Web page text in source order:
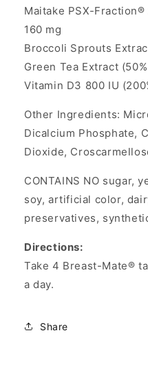
Maitake PSX-
160 mg
Broccoli Sprouts
Green Tea Extract
Vitamin D3 800 IU
Other Ingredients:
Dicalcium Phosphate,
Dioxide,
CONTAINS NO sugar,
soy, artificial color,
preservatives,
Directions:
Take 4 Breast-Mate®
a day.
Share